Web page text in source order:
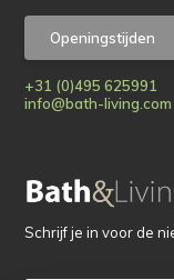
Openingstijden
+31 (0)495 625991
info@bath-living.com
Schrijf je in voor de